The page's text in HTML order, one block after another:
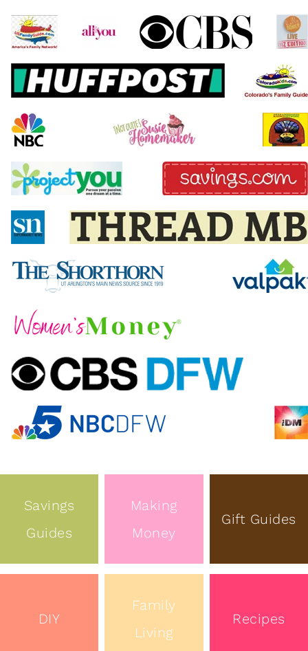
Savings
Guides
Making
Money
Gift Guides
DIY
Family
Living
Recipes